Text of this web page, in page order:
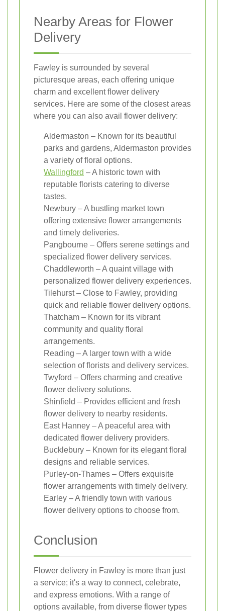
Nearby Areas for Flower
Delivery
Fawley is surrounded by several
picturesque areas, each offering unique
charm and excellent flower delivery
services. Here are some of the closest areas
where you can also avail flower delivery:
Aldermaston – Known for its beautiful
parks and gardens, Aldermaston provides
a variety of floral options.
Wallingford – A historic town with
reputable florists catering to diverse
tastes.
Newbury – A bustling market town
offering extensive flower arrangements
and timely deliveries.
Pangbourne – Offers serene settings and
specialized flower delivery services.
Chaddleworth – A quaint village with
personalized flower delivery experiences.
Tilehurst – Close to Fawley, providing
quick and reliable flower delivery options.
Thatcham – Known for its vibrant
community and quality floral
arrangements.
Reading – A larger town with a wide
selection of florists and delivery services.
Twyford – Offers charming and creative
flower delivery solutions.
Shinfield – Provides efficient and fresh
flower delivery to nearby residents.
East Hanney – A peaceful area with
dedicated flower delivery providers.
Bucklebury – Known for its elegant floral
designs and reliable services.
Purley-on-Thames – Offers exquisite
flower arrangements with timely delivery.
Earley – A friendly town with various
flower delivery options to choose from.
Conclusion
Flower delivery in Fawley is more than just
a service; it's a way to connect, celebrate,
and express emotions. With a range of
options available, from diverse flower types